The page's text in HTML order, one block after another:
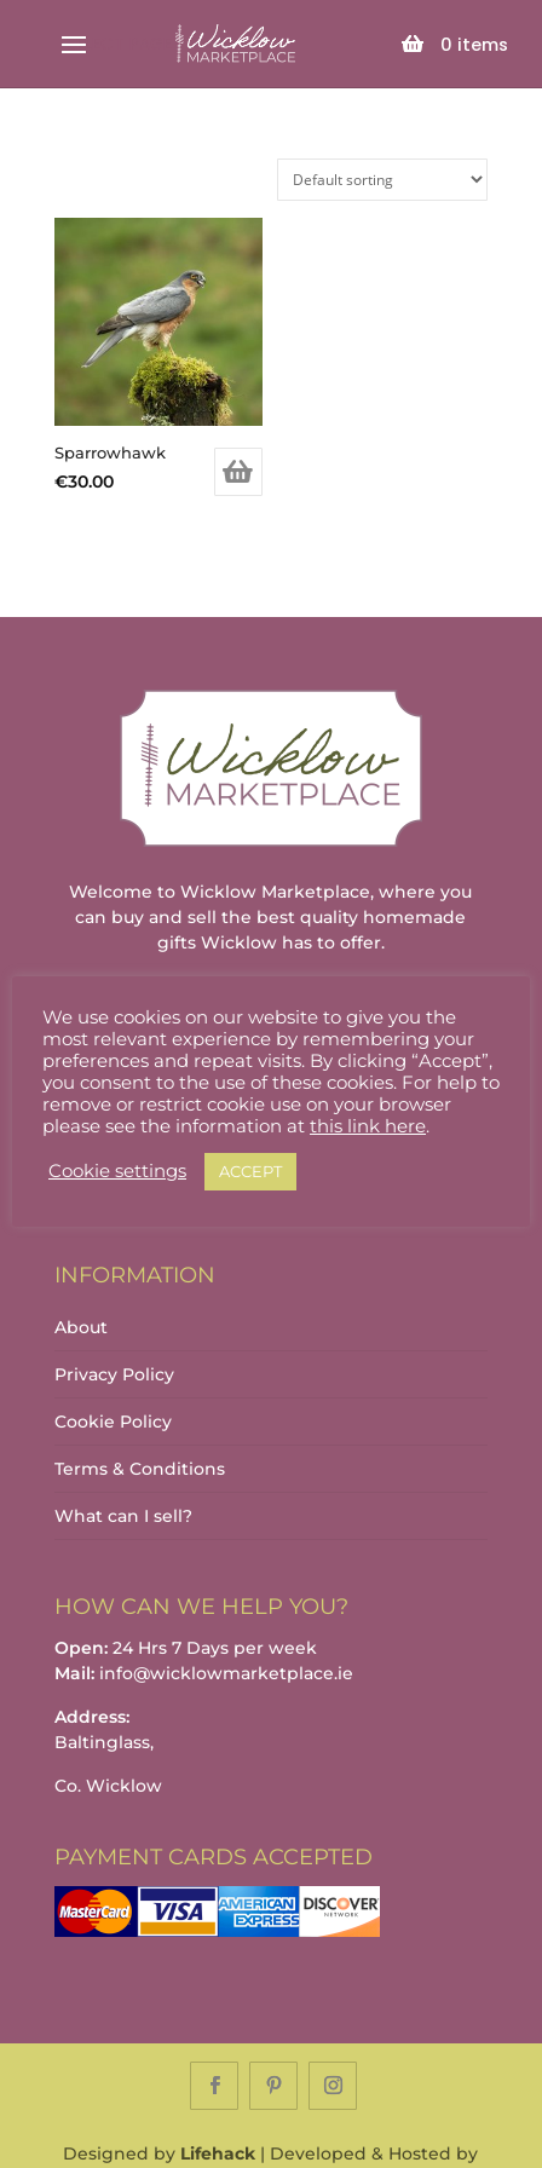
0 items
SELECT PAGE
Sparrowhawk
€30.00
Welcome to Wicklow Marketplace, where you
can buy and sell the best quality homemade
gifts Wicklow has to offer.
ACCOUNT
Stallholder Login
Stallholder Dashboard
Logout
INFORMATION
About
Privacy Policy
Cookie Policy
Terms & Conditions
What can I sell?
HOW CAN WE HELP YOU?
Open:24 Hrs 7 Days per week
Mail:info@wicklowmarketplace.ie
Address:
Baltinglass,
Co. Wicklow
PAYMENT CARDS ACCEPTED
Designed by Lifehack | Developed & Hosted by
We use cookies on our website to give you the
most relevant experience by remembering your
preferences and repeat visits. By clicking “Accept”,
you consent to the use of these cookies. For help to
remove or restrict cookie use on your browser
please see the information at this link here.
Cookie settings ACCEPT